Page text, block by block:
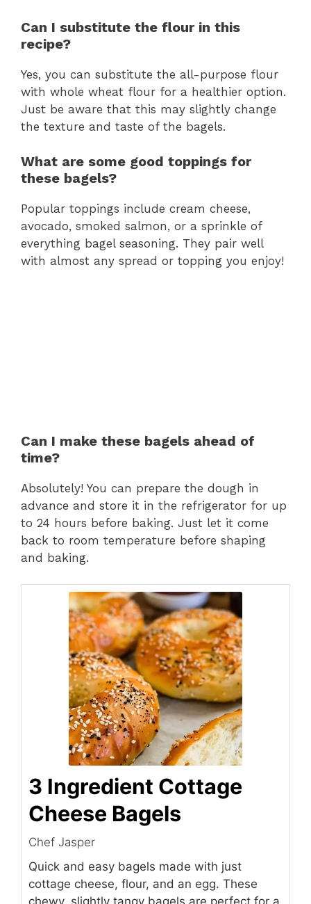
Can I substitute the flour in this
recipe?
Yes, you can substitute the all-purpose flour
with whole wheat flour for a healthier option.
Just be aware that this may slightly change
the texture and taste of the bagels.
What are some good toppings for
these bagels?
Popular toppings include cream cheese,
avocado, smoked salmon, or a sprinkle of
everything bagel seasoning. They pair well
with almost any spread or topping you enjoy!
Can I make these bagels ahead of
time?
Absolutely! You can prepare the dough in
advance and store it in the refrigerator for up
to 24 hours before baking. Just let it come
back to room temperature before shaping
and baking.
3 Ingredient Cottage
Cheese Bagels
Chef Jasper
Quick and easy bagels made with just
cottage cheese, flour, and an egg. These